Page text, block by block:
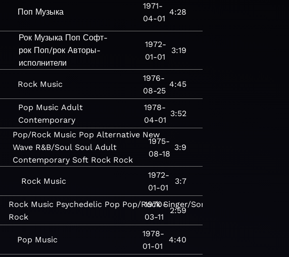
Поп Музыка
1971-
04-01
4:28
Рок Музыка Поп Софт-
рок Поп/рок Авторы-
исполнители
1972-
01-01
3:19
Rock Music
1976-
08-25
4:45
Pop Music Adult
Contemporary
1978-
04-01
3:52
Pop/Rock Music Pop Alternative New
Wave R&B/Soul Soul Adult
Contemporary Soft Rock Rock
1975-
08-18
3:9
Rock Music
1972-
01-01
3:7
Rock Music Psychedelic Pop Pop/Rock Singer/Songwriter
Rock
1970-
03-11
2:59
Pop Music
1978-
01-01
4:40